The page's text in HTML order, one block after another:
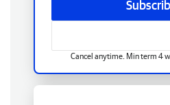
Cancel anytime. Min term 4